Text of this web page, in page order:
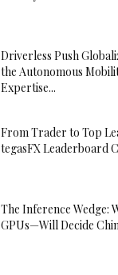
Driverless Push
the Autonomous
Expertise...
From Trader to Top
tegasFX Leaderboard
The Inference Wedge:
GPUs—Will Decide